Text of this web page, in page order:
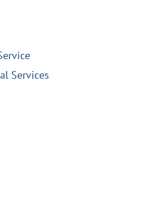
Services